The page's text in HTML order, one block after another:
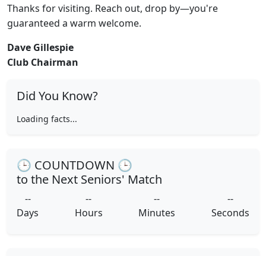
Thanks for visiting. Reach out, drop by—you're
guaranteed a warm welcome.
Dave Gillespie
Club Chairman
Did You Know?
Loading facts...
🕒 COUNTDOWN 🕒
to the Next Seniors' Match
--
Days
--
Hours
--
Minutes
--
Seconds